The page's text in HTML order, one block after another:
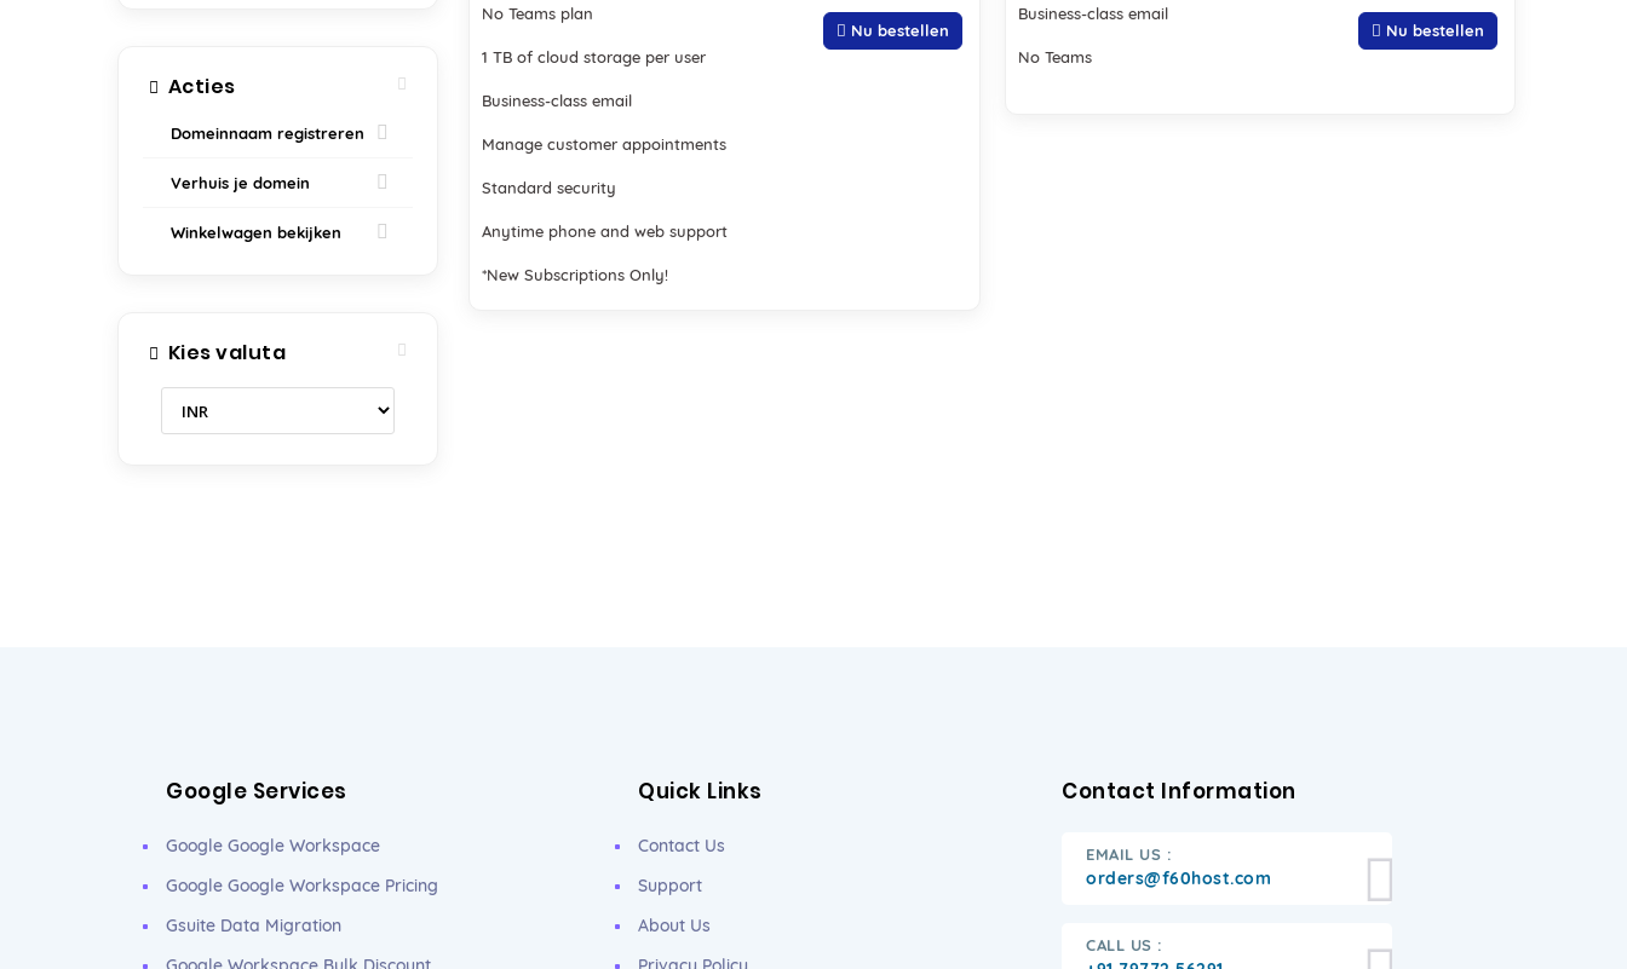
Acties
Domeinnaam registreren
Verhuis je domein
Winkelwagen bekijken
Kies valuta
No Teams plan
1 TB of cloud storage per user
Business-class email
Manage customer appointments
Standard security
Anytime phone and web support
*New Subscriptions Only!
Nu bestellen
Business-class email
No Teams
Nu bestellen
Google Services
Google Google Workspace
Google Google Workspace Pricing
Gsuite Data Migration
Quick Links
Contact Us
Support
About Us
Contact Information
EMAIL US :
orders@f60host.com
CALL US :